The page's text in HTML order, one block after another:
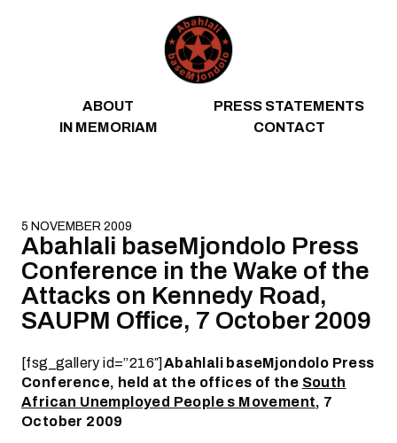
ABOUT
PRESS STATEMENTS
IN MEMORIAM
CONTACT
5 NOVEMBER 2009
Abahlali baseMjondolo Press
Conference in the Wake of the
Attacks on Kennedy Road,
SAUPM Office, 7 October 2009
[fsg_gallery id=”216″]Abahlali baseMjondolo Press
Conference, held at the offices of theSouth
African Unemployed People s Movement, 7
October 2009